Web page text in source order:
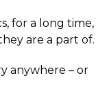
for a long time,
are a part of.
anywhere – or